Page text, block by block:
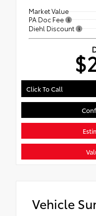
Market Value
PA Doc Fee
Diehl Discount
Click To Call
Vehicle